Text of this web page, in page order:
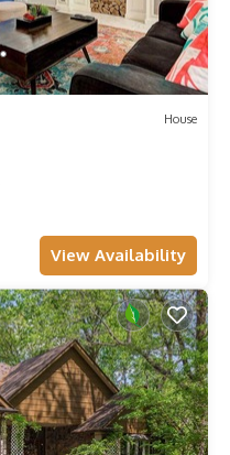
House
View Availability